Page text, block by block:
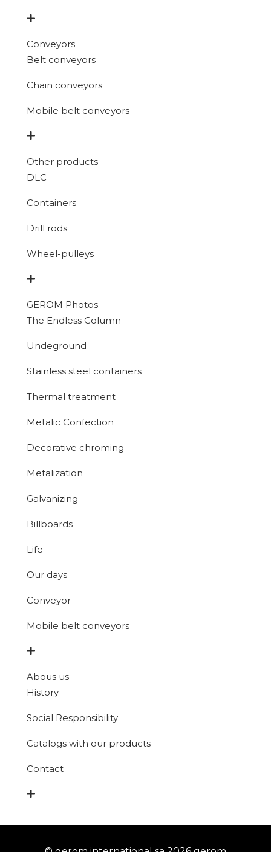
Conveyors
Belt conveyors
Chain conveyors
Mobile belt conveyors
Other products
DLC
Containers
Drill rods
Wheel-pulleys
GEROM Photos
The Endless Column
Undeground
Stainless steel containers
Thermal treatment
Metalic Confection
Decorative chroming
Metalization
Galvanizing
Billboards
Life
Our days
Conveyor
Mobile belt conveyors
Abous us
History
Social Responsibility
Catalogs with our products
Contact